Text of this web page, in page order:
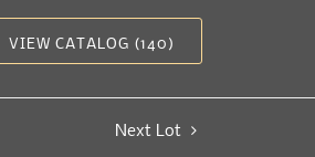
VIEW CATALOG (140)
Next Lot